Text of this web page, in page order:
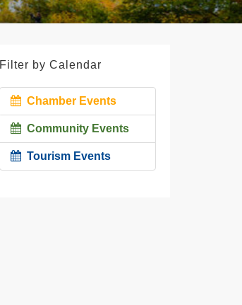
Filter by Calendar
Chamber Events
Community Events
Tourism Events